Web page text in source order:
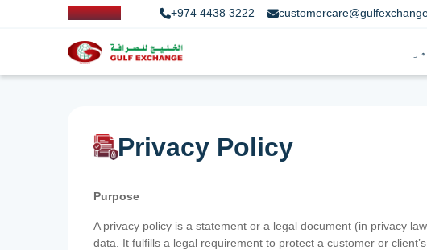
+974 4438 3222
Privacy Policy
Purpose
A privacy policy is a statement or a legal document (in privacy
data. It fulfills a legal requirement to protect a customer or client’s